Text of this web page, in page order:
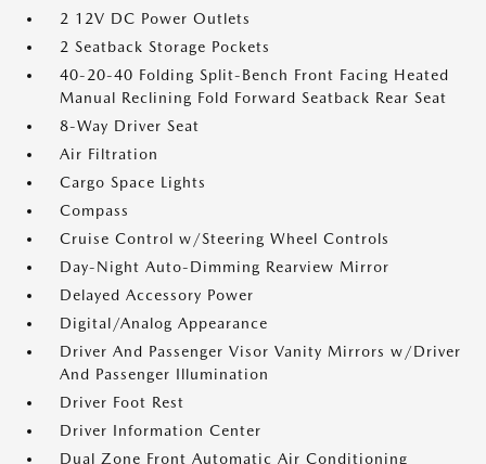
2 12V DC Power Outlets
2 Seatback Storage Pockets
40-20-40 Folding Split-Bench Front Facing Heated
Manual Reclining Fold Forward Seatback Rear Seat
8-Way Driver Seat
Air Filtration
Cargo Space Lights
Compass
Cruise Control w/Steering Wheel Controls
Day-Night Auto-Dimming Rearview Mirror
Delayed Accessory Power
Digital/Analog Appearance
Driver And Passenger Visor Vanity Mirrors w/Driver
And Passenger Illumination
Driver Foot Rest
Driver Information Center
Dual Zone Front Automatic Air Conditioning